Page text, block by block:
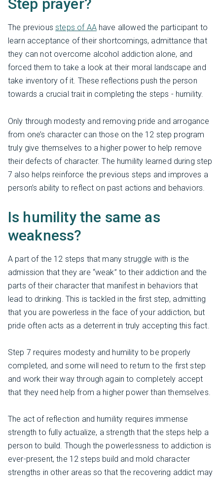
Step prayer?
The previoussteps of AAhave allowed the participant to
learn acceptance of their shortcomings, admittance that
they can not overcome alcohol addiction alone, and
forced them to take a look at their moral landscape and
take inventory of it. These reflections push the person
towards a crucial trait in completing the steps - humility.
Only through modesty and removing pride and arrogance
from one’s character can those on the 12 step program
truly give themselves to a higher power to help remove
their defects of character. The humility learned during step
7 also helps reinforce the previous steps and improves a
person’s ability to reflect on past actions and behaviors.
Is humility the same as
weakness?
A part of the 12 steps that many struggle with is the
admission that they are “weak” to their addiction and the
parts of their character that manifest in behaviors that
lead to drinking. This is tackled in the first step, admitting
that you are powerless in the face of your addiction, but
pride often acts as a deterrent in truly accepting this fact.
Step 7 requires modesty and humility to be properly
completed, and some will need to return to the first step
and work their way through again to completely accept
that they need help from a higher power than themselves.
The act of reflection and humility requires immense
strength to fully actualize, a strength that the steps help a
person to build. Though the powerlessness to addiction is
ever-present, the 12 steps build and mold character
strengths in other areas so that the recovering addict may